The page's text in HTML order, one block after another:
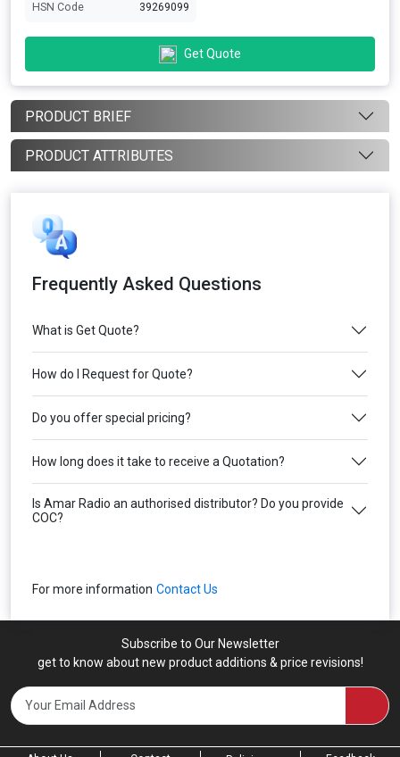
HSN Code 39269099
Get Quote
PRODUCT BRIEF
PRODUCT ATTRIBUTES
Frequently Asked Questions
What is Get Quote?
How do I Request for Quote?
Do you offer special pricing?
How long does it take to receive a Quotation?
Is Amar Radio an authorised distributor? Do you provide
COC?
For more information Contact Us
Subscribe to Our Newsletter
get to know about new product additions & price revisions!